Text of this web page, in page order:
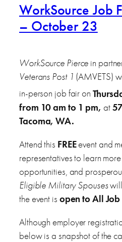
WorkSource Job
– October 23
WorkSource Pierce in
Veterans Post 1 (AMVETS)
in-person job fair on
from 10 am to 1 pm, at
Tacoma, WA.
Attend this FREEevent and
representatives to learn
opportunities, and
Eligible Military Spouses
the event is open to All Job
Although employer
below is a snapshot of the